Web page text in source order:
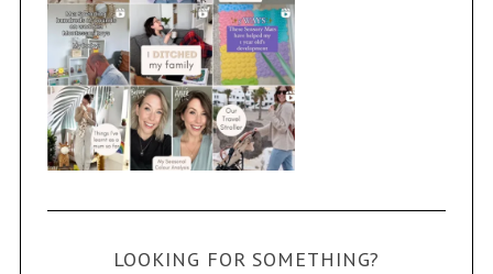
LOOKING FOR SOMETHING?